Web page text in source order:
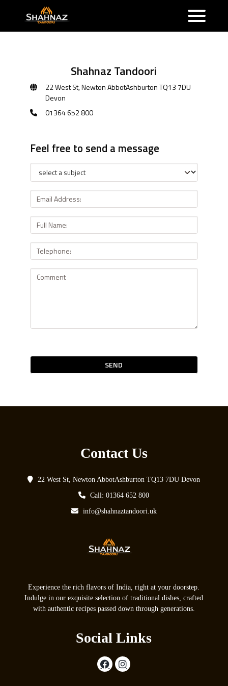
Shahnaz Tandoori
22 West St, Newton AbbotAshburton TQ13 7DU
Devon
01364 652 800
Feel free to send a message
SEND
Contact Us
22 West St, Newton AbbotAshburton TQ13 7DU Devon
Call: 01364 652 800
info@shahnaztandoori.uk
Experience the rich flavors of India, right at your doorstep.
Indulge in our exquisite selection of traditional dishes, crafted
with authentic recipes passed down through generations.
Social Links